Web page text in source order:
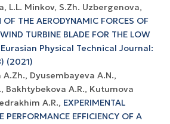
L.L. Minkov, S.Zh. Uzbergenova,
THE AERODYNAMIC FORCES OF
TURBINE BLADE FOR THE LOW
Eurasian Physical Technical Journal:
(2021)
Dyusembayeva A.N.,
Bakhtybekova A.R., Kutumova
A.R., EXPERIMENTAL
PERFORMANCE EFFICIENCY OF A